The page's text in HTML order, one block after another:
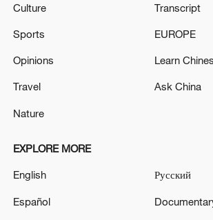
Strait reopening deal
13:06, 06-Aug-2026
RELATED STORIES
Culture
Sports
Opinions
Travel
Nature
Transcript
EUROPE
Learn
Ask China
EXPLORE MORE
English
Español
Русский